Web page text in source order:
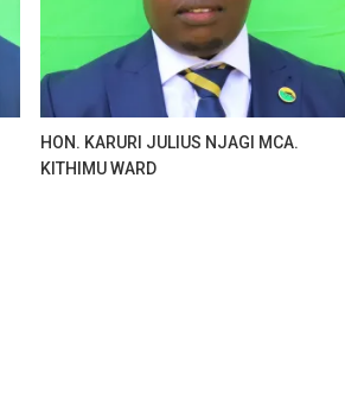
HON. KARURI JULIUS NJAGI MCA.
KITHIMU WARD